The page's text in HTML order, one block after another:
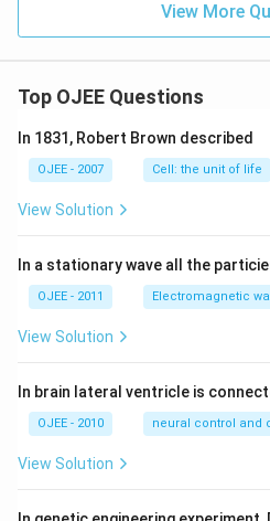
View More
Top OJEE Questions
In 1831, Robert Brown described
OJEE - 2007 Cell: the unit of life
View Solution
In a stationary wave all the
OJEE - 2011 Electromagnetic
View Solution
In brain lateral ventricle is
OJEE - 2010 neural control and
View Solution